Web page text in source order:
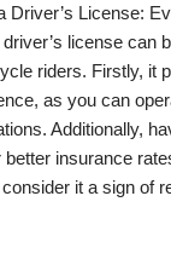
Driver’s License:
license can
riders. Firstly, it
as you can
Additionally,
insurance
it a sign of